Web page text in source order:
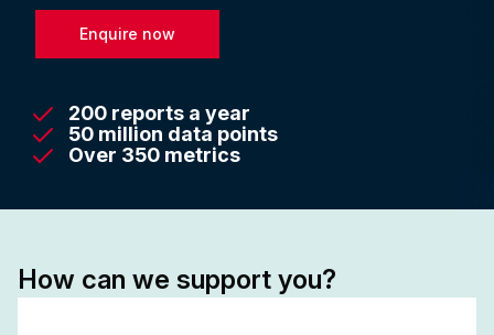
Enquire now
200 reports a year
50 million data points
Over 350 metrics
How can we support you?